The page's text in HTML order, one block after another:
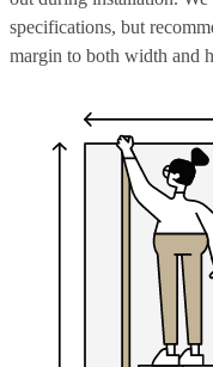
specifications, but
margin to both width and